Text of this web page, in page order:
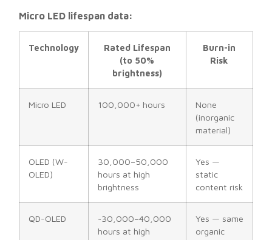
Micro LED lifespan data:
Technology
Rated Lifespan
(to 50%
brightness)
Burn-in
Risk
Micro LED 100,000+ hours
None
(inorganic
material)
OLED (W-
OLED)
30,000–50,000
hours at high
brightness
Yes —
static
content risk
QD-OLED
~30,000–40,000
hours at high
Yes — same
organic